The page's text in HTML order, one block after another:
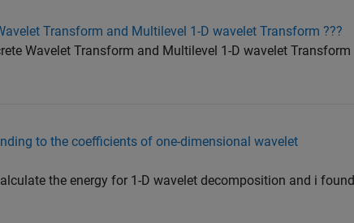
Transform and Multilevel 1-D wavelet Transform ???
Wavelet Transform and Multilevel 1-D wavelet Transform
to the coefficients of one-dimensional wavelet
the energy for 1-D wavelet decomposition and i found